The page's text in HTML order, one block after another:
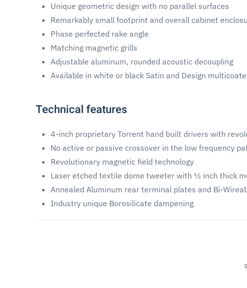
Unique geometric design with no parallel surfaces
Remarkably small footprint and overall cabinet
Phase perfected rake angle
Matching magnetic grills
Adjustable aluminum, rounded acoustic decoupling
Available in white or black Satin and Design
Technical features
4-inch proprietary Torrent hand built drivers with
No active or passive crossover in the low frequency
Revolutionary magnetic field technology
Laser etched textile dome tweeter with ½ inch thick
Annealed Aluminum rear terminal plates and Bi-
Industry unique Borosilicate dampening